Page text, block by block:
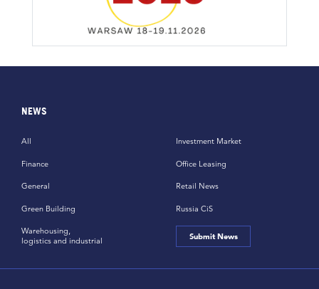
NEWS
All
Finance
General
Green Building
Investment Market
Office Leasing
Retail News
Russia CiS
Warehousing,
logistics and industrial
Submit News